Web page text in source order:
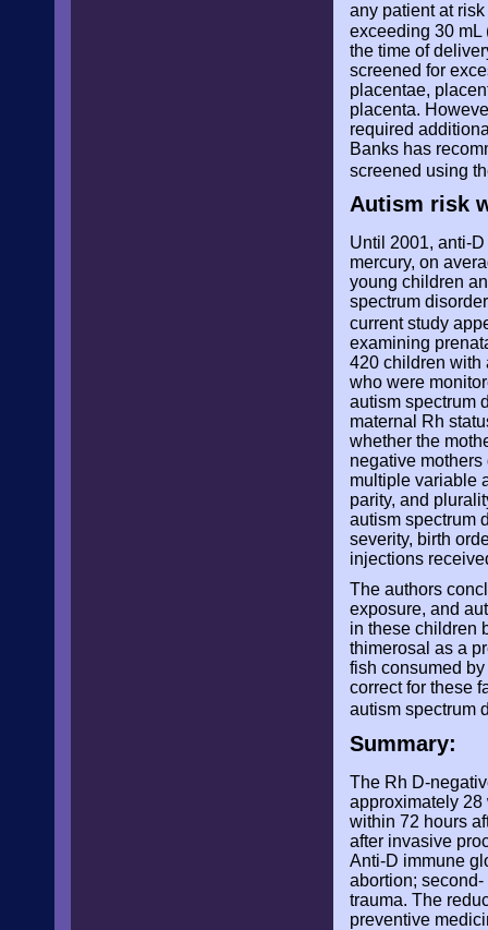
any patient at
exceeding 30 mL
the time of
screened for
placentae,
placenta.
required
Banks has
screened using
Autism risk
Until 2001, anti-
mercury, on
young children
spectrum
current study
examining
420 children with
who were
autism spectrum
maternal Rh
whether the
negative
multiple variable
parity, and
autism spectrum
severity, birth
injections
The authors
exposure, and
in these children
thimerosal as a
fish consumed
correct for these
autism spectrum
Summary:
The Rh D-
approximately 28
within 72 hours
after invasive
Anti-D immune
abortion;
trauma. The
preventive